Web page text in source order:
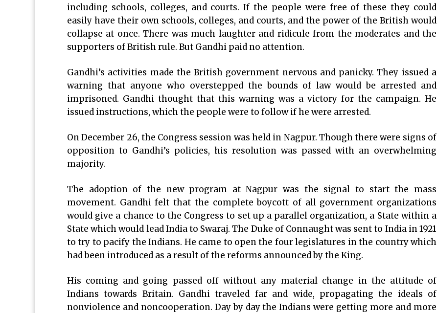
including schools, colleges, and courts. If the people were free of these they could
easily have their own schools, colleges, and courts, and the power of the British would
collapse at once. There was much laughter and ridicule from the moderates and the
supporters of British rule. But Gandhi paid no attention.
Gandhi’s activities made the British government nervous and panicky. They issued a
warning that anyone who overstepped the bounds of law would be arrested and
imprisoned. Gandhi thought that this warning was a victory for the campaign. He
issued instructions, which the people were to follow if he were arrested.
On December 26, the Congress session was held in Nagpur. Though there were signs of
opposition to Gandhi’s policies, his resolution was passed with an overwhelming
majority.
The adoption of the new program at Nagpur was the signal to start the mass
movement. Gandhi felt that the complete boycott of all government organizations
would give a chance to the Congress to set up a parallel organization, a State within a
State which would lead India to Swaraj. The Duke of Connaught was sent to India in 1921
to try to pacify the Indians. He came to open the four legislatures in the country which
had been introduced as a result of the reforms announced by the King.
His coming and going passed off without any material change in the attitude of
Indians towards Britain. Gandhi traveled far and wide, propagating the ideals of
nonviolence and noncooperation. Day by day the Indians were getting more and more